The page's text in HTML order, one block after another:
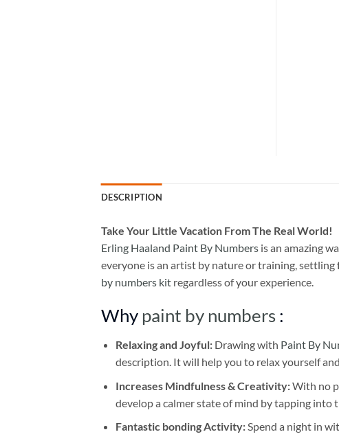
DESCRIPTION
Take Your Little Vacation From The Real World!
Erling Haaland Paint By Numbers is an amazing
everyone is an artist by nature or training,
by numbers kit regardless of your experience.
Why paint by numbers :
Relaxing and Joyful: Drawing with Paint By
description. It will help you to relax yourself
Increases Mindfulness & Creativity:With no
develop a calmer state of mind by tapping into
Fantastic bonding Activity:Spend a night in